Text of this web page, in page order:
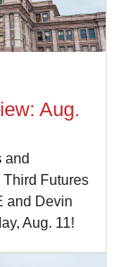
Aug.
and
Futures
and Devin
Aug. 11!